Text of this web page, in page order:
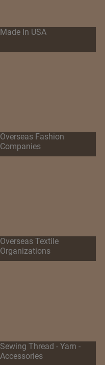
Made In USA
Overseas Fashion
Companies
Overseas Textile
Organizations
Sewing Thread - Yarn -
Accessories